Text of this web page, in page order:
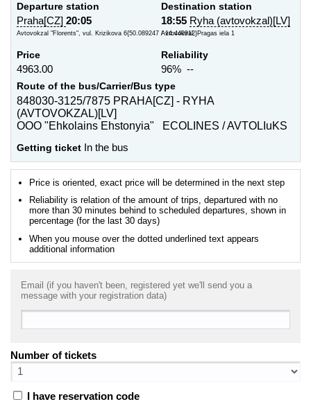
Departure station
Praha[CZ] 20:05
Avtovokzal "Florents", vul. Krizikova 6{50.089247 / 14.440912}
Destination station
18:55 Ryha (avtovokzal)[LV]
Avtovokzal, Pragas iela 1
Price
4963.00
Reliability
96% --
Route of the bus/Carrier/Bus type
848030-3125/7875 PRAHA[CZ] - RYHA
(AVTOVOKZAL)[LV]
OOO "Ehkolains Ehstonyia" ECOLINES / AVTOLIuKS
Getting ticket In the bus
Price is oriented, exact price will be determined in the next step
Reliability is relation of the amount of trips, departured with no
more than 30 minutes behind to scheduled departures, shown in
percentage (for the last 30 days)
When you mouse over the dotted underlined text appears
additional information
Email (if you haven't been, registered yet we'll send you a
message with your registration data)
Number of tickets
I have reservation code